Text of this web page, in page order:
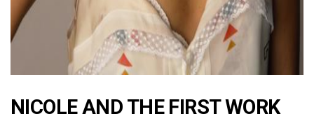
NICOLE AND THE FIRST WORK